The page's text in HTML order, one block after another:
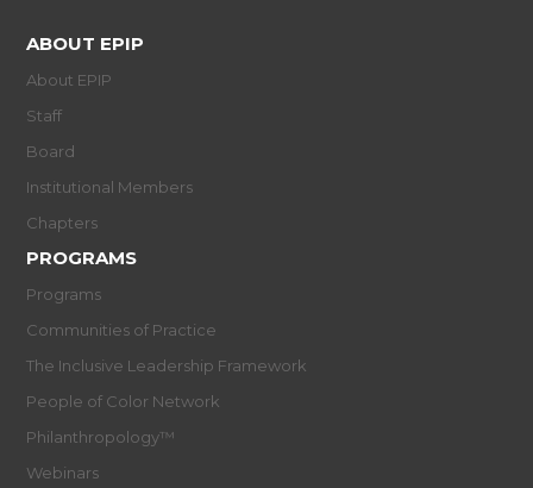
ABOUT EPIP
About EPIP
Staff
Board
Institutional Members
Chapters
PROGRAMS
Programs
Communities of Practice
The Inclusive Leadership Framework
People of Color Network
Philanthropology™
Webinars